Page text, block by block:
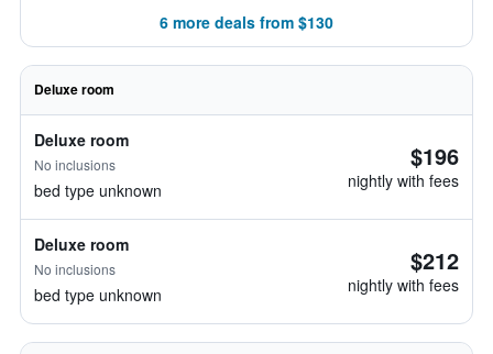
6 more deals from $130
Deluxe room
Deluxe room
No inclusions
bed type unknown
$196
nightly with fees
Deluxe room
No inclusions
bed type unknown
$212
nightly with fees